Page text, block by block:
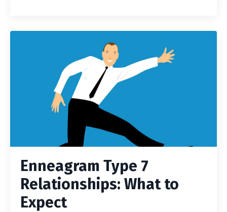
Enneagram Type 7
Relationships: What to
Expect